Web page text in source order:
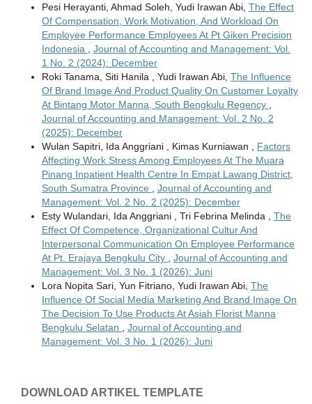
Pesi Herayanti, Ahmad Soleh, Yudi Irawan Abi, The Effect
Of Compensation, Work Motivation, And Workload On
Employee Performance Employees At Pt Giken Precision
Indonesia
Journal of Accounting and Management: Vol.
1 No. 2 (2024): December
Roki Tanama, Siti Hanila , Yudi Irawan Abi, The Influence
Of Brand Image And Product Quality On Customer Loyalty
At Bintang Motor Manna, South Bengkulu Regency
Journal of Accounting and Management: Vol. 2 No. 2
(2025): December
Wulan Sapitri, Ida Anggriani , Kimas Kurniawan , Factors
Affecting Work Stress Among Employees At The Muara
Pinang Inpatient Health Centre In Empat Lawang District,
South Sumatra Province
Journal of Accounting and
Management: Vol. 2 No. 2 (2025): December
Esty Wulandari, Ida Anggriani , Tri Febrina Melinda , The
Effect Of Competence, Organizational Cultur And
Interpersonal Communication On Employee Performance
At Pt. Erajaya Bengkulu City
Journal of Accounting and
Management: Vol. 3 No. 1 (2026): Juni
Lora Nopita Sari, Yun Fitriano, Yudi Irawan Abi, The
Influence Of Social Media Marketing And Brand Image On
The Decision To Use Products At Asiah Florist Manna
Bengkulu Selatan
Journal of Accounting and
Management: Vol. 3 No. 1 (2026): Juni
DOWNLOAD ARTIKEL TEMPLATE